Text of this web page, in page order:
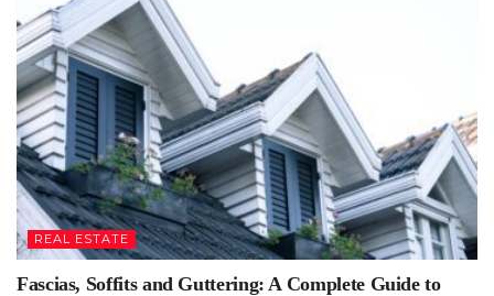
REAL ESTATE
Fascias, Soffits and Guttering: A Complete Guide to